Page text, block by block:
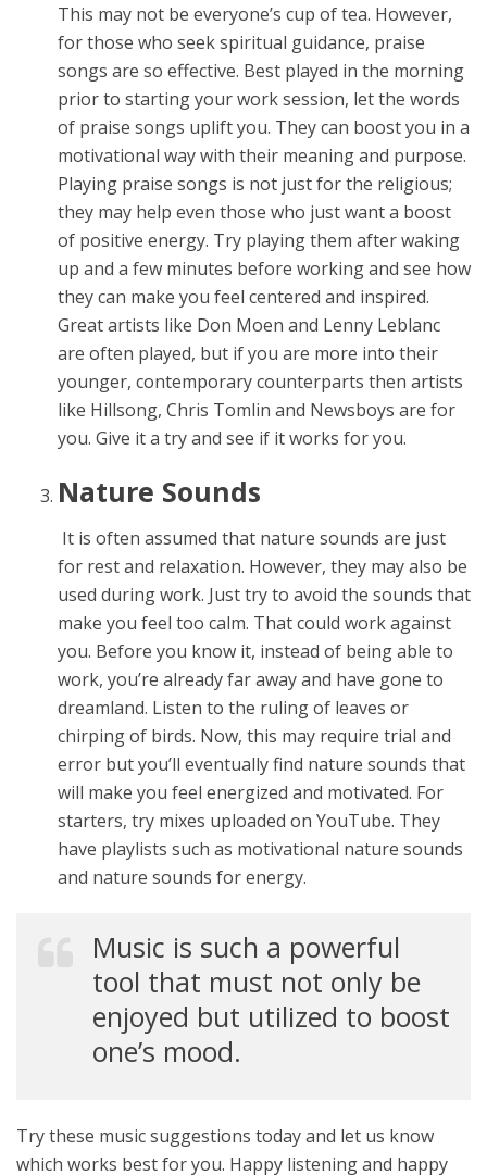
This may not be everyone’s cup of tea. However,
for those who seek spiritual guidance, praise
songs are so effective. Best played in the morning
prior to starting your work session, let the words
of praise songs uplift you. They can boost you in a
motivational way with their meaning and purpose.
Playing praise songs is not just for the religious;
they may help even those who just want a boost
of positive energy. Try playing them after waking
up and a few minutes before working and see how
they can make you feel centered and inspired.
Great artists like Don Moen and Lenny Leblanc
are often played, but if you are more into their
younger, contemporary counterparts then artists
like Hillsong, Chris Tomlin and Newsboys are for
you. Give it a try and see if it works for you.
Nature Sounds
It is often assumed that nature sounds are just
for rest and relaxation. However, they may also be
used during work. Just try to avoid the sounds that
make you feel too calm. That could work against
you. Before you know it, instead of being able to
work, you’re already far away and have gone to
dreamland. Listen to the ruling of leaves or
chirping of birds. Now, this may require trial and
error but you’ll eventually find nature sounds that
will make you feel energized and motivated. For
starters, try mixes uploaded on YouTube. They
have playlists such as motivational nature sounds
and nature sounds for energy.
Music is such a powerful
tool that must not only be
enjoyed but utilized to boost
one’s mood.
Try these music suggestions today and let us know
which works best for you. Happy listening and happy